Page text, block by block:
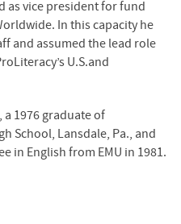
as vice president for fund
In this capacity he
and assumed the lead role
U.S.and
a 1976 graduate of
School, Lansdale, Pa., and
in English from EMU in 1981.